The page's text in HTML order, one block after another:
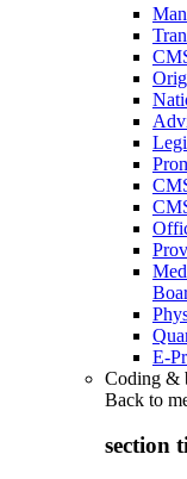
E-
Coding &
Back to
section